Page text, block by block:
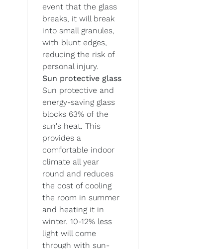
event that the glass
breaks, it will break
into small granules,
with blunt edges,
reducing the risk of
personal injury.
Sun protective glass
Sun protective and
energy-saving glass
blocks 63% of the
sun's heat. This
provides a
comfortable indoor
climate all year
round and reduces
the cost of cooling
the room in summer
and heating it in
winter. 10-12% less
light will come
through with sun-